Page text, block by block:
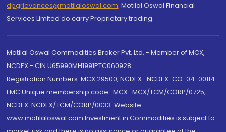
dpgrievances@motilaloswal.com, Motilal Oswal Financial
Services Limited do carry Proprietary trading.
Motilal Oswal Commodities Broker Pvt. Ltd. - Member of MCX,
NCDEX - CIN U65990MH1991PTC060928
Registration Numbers: MCX 29500, NCDEX -NCDEX-CO-04-00114.
FMC Unique membership code : MCX : MCX/TCM/CORP/0725,
NCDEX: NCDEX/TCM/CORP/0033. Website:
www.motilaloswal.com Investment in Commodities is subject to